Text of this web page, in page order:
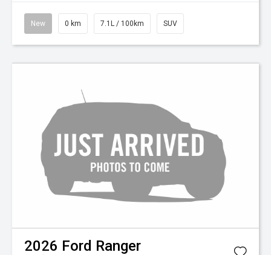
New 0 km 7.1L / 100km SUV
2026 Ford Ranger